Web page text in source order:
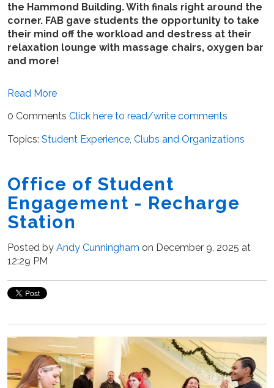
the Hammond Building. With finals right around the
corner. FAB gave students the opportunity to take
their mind off the workload and destress at their
relaxation lounge with massage chairs, oxygen bar
and more!
Read More
0 Comments Click here to read/write comments
Topics: Student Experience Clubs and Organizations
Office of Student
Engagement - Recharge
Station
Posted by Andy Cunningham on December 9, 2025 at
12:29 PM